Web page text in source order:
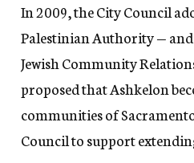
In 2009, the City Council
Palestinian Authority —
Jewish Community
proposed that Ashkelon
communities of
Council to support